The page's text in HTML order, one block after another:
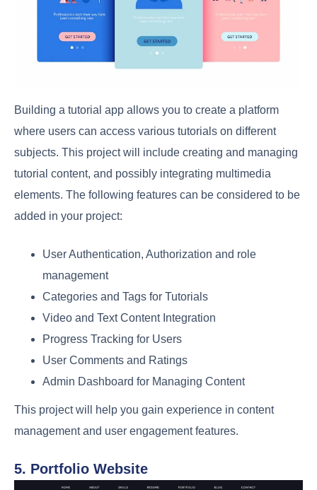
Building a tutorial app allows you to create a platform
where users can access various tutorials on different
subjects. This project will include creating and managing
tutorial content, and possibly integrating multimedia
elements. The following features can be considered to be
added in your project:
User Authentication, Authorization and role
management
Categories and Tags for Tutorials
Video and Text Content Integration
Progress Tracking for Users
User Comments and Ratings
Admin Dashboard for Managing Content
This project will help you gain experience in content
management and user engagement features.
5. Portfolio Website